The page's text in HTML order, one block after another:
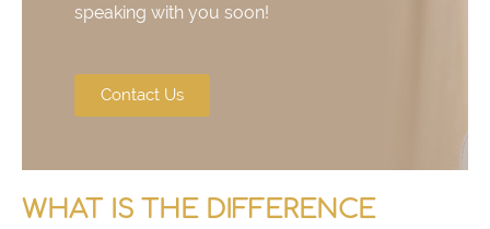
speaking with you soon!
Contact Us
WHAT IS THE DIFFERENCE